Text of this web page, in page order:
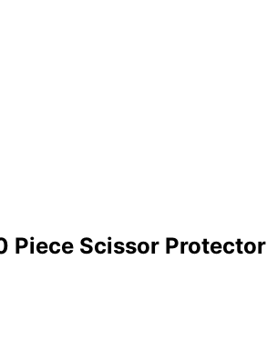
Piece Scissor Protector